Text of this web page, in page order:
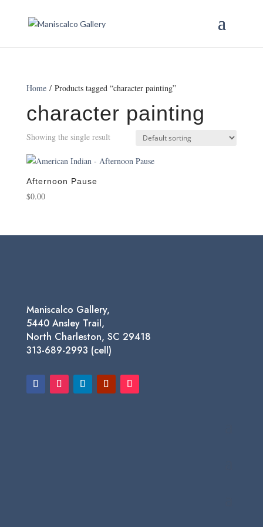
Home/ Products tagged “character painting”
character painting
Showing the single result
Afternoon Pause
$0.00
Maniscalco Gallery,
5440 Ansley Trail,
North Charleston, SC 29418
313-689-2993 (cell)